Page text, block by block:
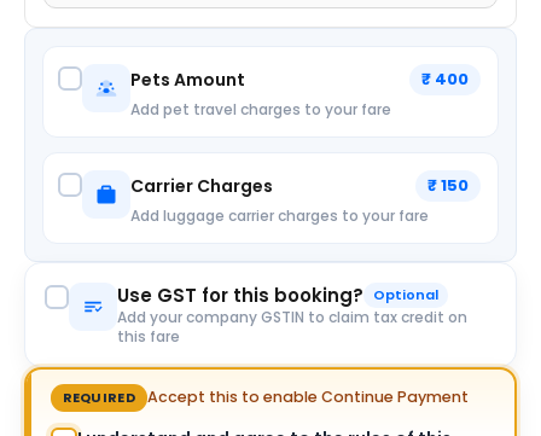
Pets Amount ₹ 400
Add pet travel charges to your fare
Carrier Charges ₹ 150
Add luggage carrier charges to your fare
Use GST for this booking? Optional
Add your company GSTIN to claim tax credit on
this fare
REQUIRED Accept this to enable Continue Payment